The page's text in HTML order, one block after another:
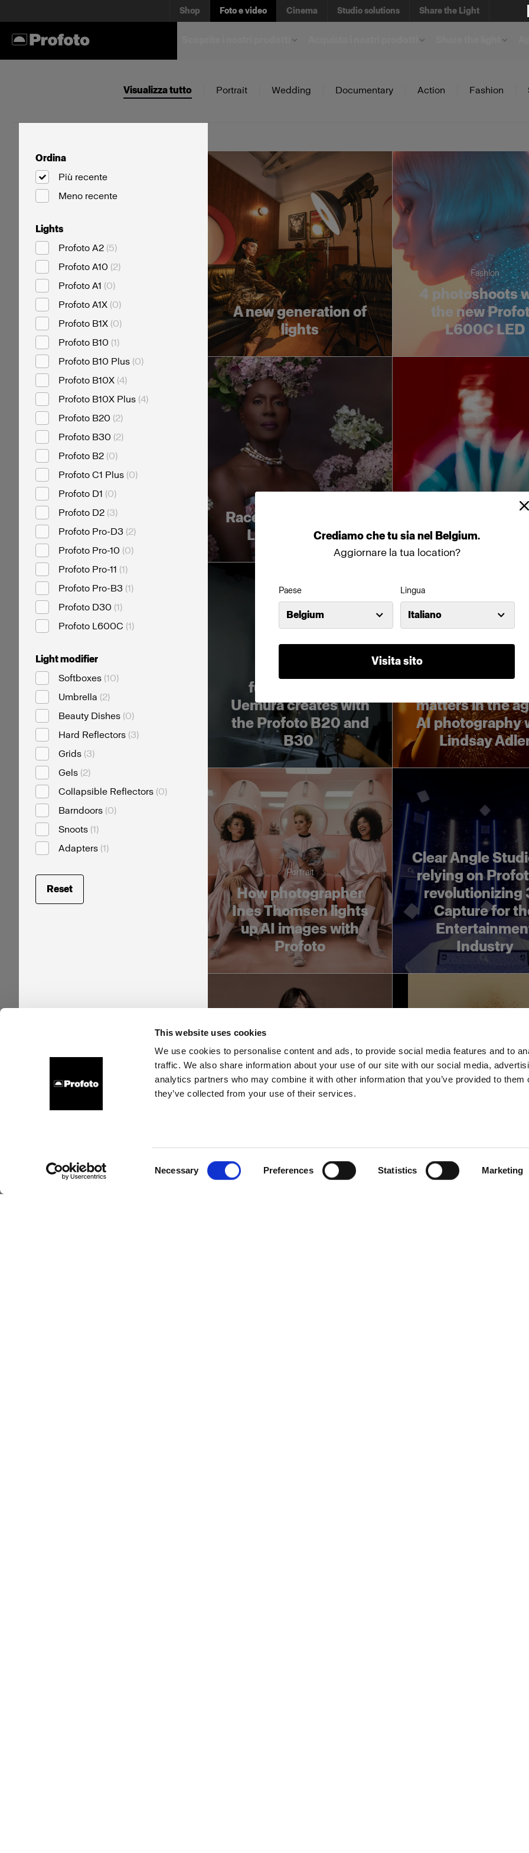
This website uses cookies
We use cookies to personalise content and ads, to provide social media features and to
traffic. We also share information about your use of our site with our social media,
analytics partners who may combine it with other information that you’ve provided to them
they’ve collected from your use of their services.
Necessary Preferences Statistics Marketing
Crediamochetu sianel Belgium.
Aggiornare la tua location?
Paese
Belgium
Lingua
Italiano
Visita sito
Shop Foto e video Cinema Studio solutions Share the Light
Visualizza tutto Portrait Wedding Documentary Action Fashion
Ordina
Più recente
Meno recente
Lights
Profoto A2 (5)
Profoto A10 (2)
Profoto A1 (0)
Profoto A1X (0)
Profoto B1X (0)
Profoto B10 (1)
Profoto B10 Plus (0)
Profoto B10X (4)
Profoto B10X Plus (4)
Profoto B20 (2)
Profoto B30 (2)
Profoto B2 (0)
Profoto C1 Plus (0)
Profoto D1 (0)
Profoto D2 (3)
Profoto Pro-D3 (2)
Profoto Pro-10 (0)
Profoto Pro-11 (1)
Profoto Pro-B3 (1)
Profoto D30 (1)
Profoto L600C (1)
Light modifier
Softboxes (10)
Umbrella (2)
Beauty Dishes (0)
Hard Reflectors (3)
Grids (3)
Gels (2)
Collapsible Reflectors (0)
Barndoors (0)
Snoots (1)
Adapters (1)
Reset
A new generation of
lights
Fashion
4 photoshoots
the new
L600C LED
Race for the gold: Soft
Light Challenge
Race for the
High Key
Challenge
futuristic: Kaori
Uemura creates with
the Profoto B20 and
B30
matters in the
AI photography
Lindsay
Portrait
How photographer
Ines Thomsen lights
up AI images with
Profoto
Clear Angle
relying on
revolutionizing
Capture for
Industry
and Profoto D30
Still life
Martin
Pro-D3